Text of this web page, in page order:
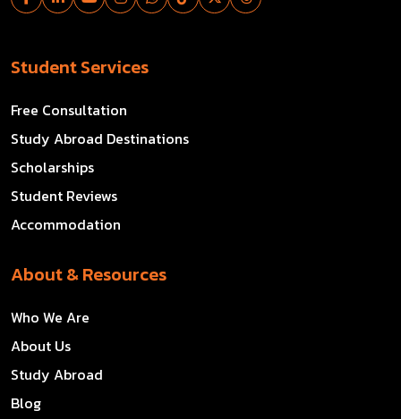
Student Services
Free Consultation
Study Abroad Destinations
Scholarships
Student Reviews
Accommodation
About & Resources
Who We Are
About Us
Study Abroad
Blog